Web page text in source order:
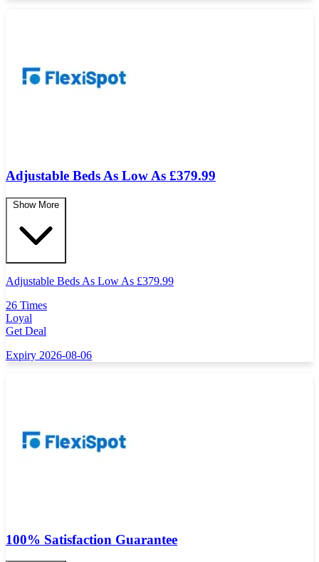
Adjustable Beds As Low As £379.99
Show More
Adjustable Beds As Low As £379.99
26 Times
Loyal
Get Deal
Expiry 2026-08-06
100% Satisfaction Guarantee